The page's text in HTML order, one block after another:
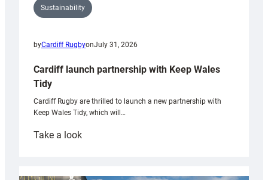
Sustainability
byCardiff RugbyonJuly 31, 2026
Cardiff launch partnership with Keep Wales
Tidy
Cardiff Rugby are thrilled to launch a new partnership with
Keep Wales Tidy, which will…
Take a look:
partnership